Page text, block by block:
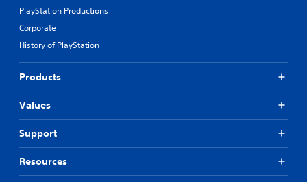
PlayStation Productions
Corporate
History of PlayStation
Products
Values
Support
Resources